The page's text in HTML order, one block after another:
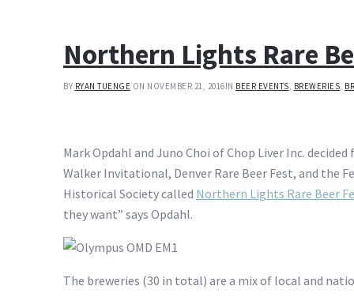
Northern Lights Rare
BY RYAN TUENGE ON NOVEMBER 21, 2016IN BEER EVENTS, BREWERIES,
Mark Opdahl and Juno Choi of Chop Liver Inc.
Walker Invitational, Denver Rare Beer Fest, and the
Historical Society called Northern Lights Rare Beer
they want” says Opdahl.
The breweries (30 in total) are a mix of local and